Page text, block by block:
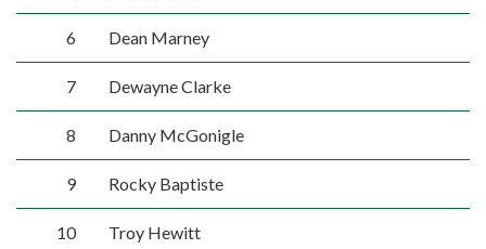
6 Dean Marney
7 Dewayne Clarke
8 Danny McGonigle
9 Rocky Baptiste
10 Troy Hewitt